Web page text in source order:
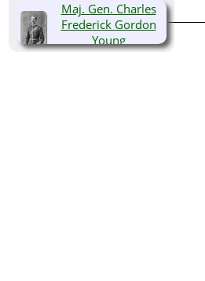
Maj. Gen. Charles
Frederick Gordon
Young